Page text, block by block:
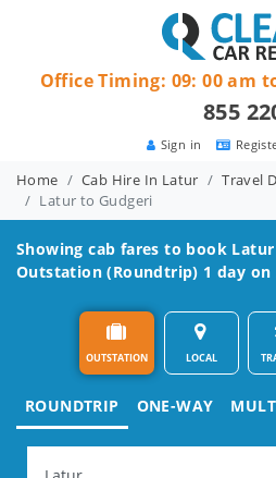
Sign in
Office Timing: 09: 00 am
855
Home Cab Hire In Latur
Travel
Latur to Gudgeri
Showing cab fares to book
Outstation (Roundtrip) 1 day on
OUTSTATION LOCAL
ROUNDTRIP ONE-WAY